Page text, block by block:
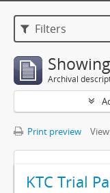
Filters
Archival
Print preview
KTC Trial